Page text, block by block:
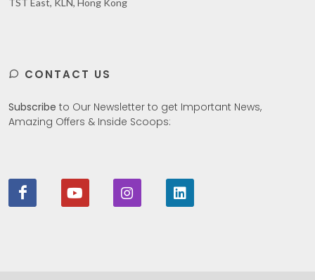
CONTACT US
Subscribe to Our Newsletter to get Important News,
Amazing Offers & Inside Scoops: